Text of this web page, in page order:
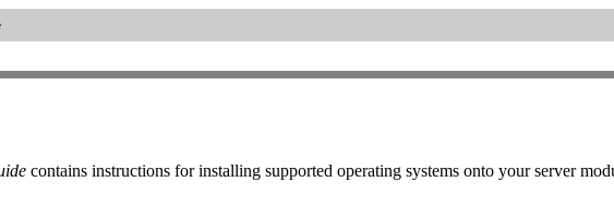
contains instructions for installing supported operating systems onto your server